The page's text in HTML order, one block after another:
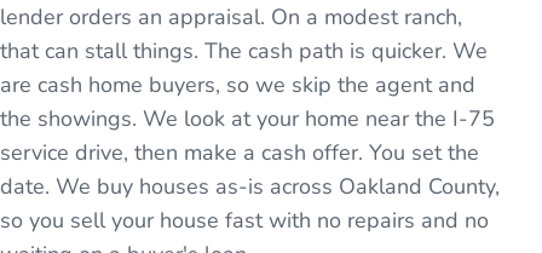
lender orders an appraisal. On a modest ranch,
that can stall things. The cash path is quicker. We
are cash home buyers, so we skip the agent and
the showings. We look at your home near the I-75
service drive, then make a cash offer. You set the
date. We buy houses as-is across Oakland County,
so you sell your house fast with no repairs and no